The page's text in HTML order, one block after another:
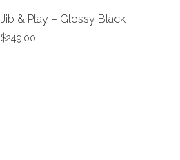
Jib & Play – Glossy Black
$249.00